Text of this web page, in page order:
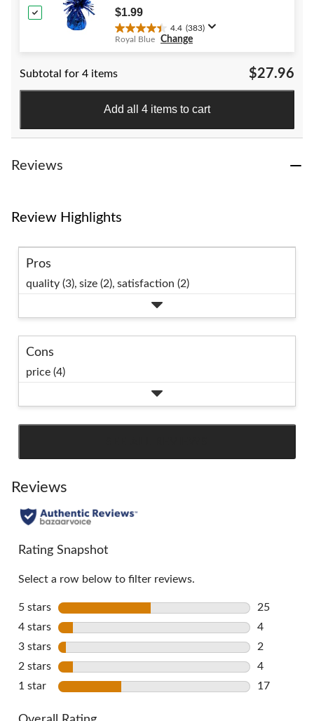
reviews
Birthday/Anniversary/Graduation/New
Year's Eve
$1.99
4.4 (383)
4.4
out
5
reviews
Royal Blue Change
Subtotal for 4 items $27.96
Add all 4 items to cart
Reviews
Review Highlights
Pros
quality (3), size (2), satisfaction (2)
Cons
price (4)
Reviews
Rating Snapshot
Select a row below to filter reviews.
5 stars stars
25
25
4 stars stars
4
4 reviews
3 stars stars
2
2 reviews
2 stars stars
4
4 reviews
1 star stars
17